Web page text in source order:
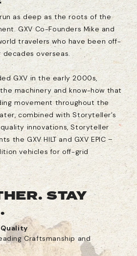
as deep as the roots of the
GXV Co-Founders Mike and
travelers who have been off-
decades overseas.
GXV in the early 2000s,
machinery and know-how that
movement throughout the
combined with Storyteller’s
innovations, Storyteller
the GXV HILT and GXV EPIC –
vehicles for off-grid
STAY
Craftsmanship and